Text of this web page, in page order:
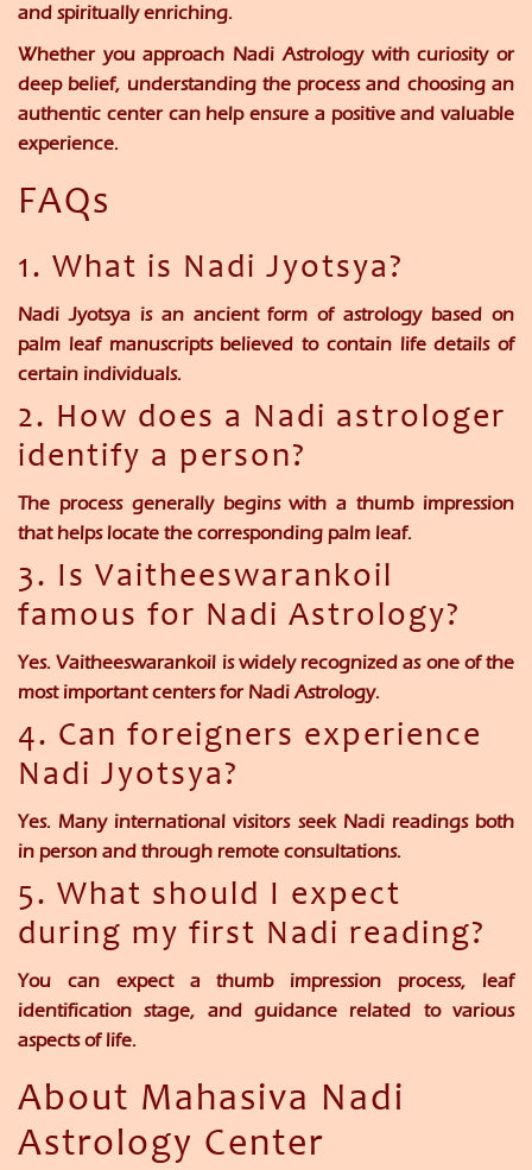
and spiritually enriching.
Whether you approach Nadi Astrology with curiosity or
deep belief, understanding the process and choosing an
authentic center can help ensure a positive and valuable
experience.
FAQs
1. What is Nadi Jyotsya?
Nadi Jyotsya is an ancient form of astrology based on
palm leaf manuscripts believed to contain life details of
certain individuals.
2. How does a Nadi astrologer
identify a person?
The process generally begins with a thumb impression
that helps locate the corresponding palm leaf.
3. Is Vaitheeswarankoil
famous for Nadi Astrology?
Yes. Vaitheeswarankoil is widely recognized as one of the
most important centers for Nadi Astrology.
4. Can foreigners experience
Nadi Jyotsya?
Yes. Many international visitors seek Nadi readings both
in person and through remote consultations.
5. What should I expect
during my first Nadi reading?
You can expect a thumb impression process, leaf
identification stage, and guidance related to various
aspects of life.
About Mahasiva Nadi
Astrology Center